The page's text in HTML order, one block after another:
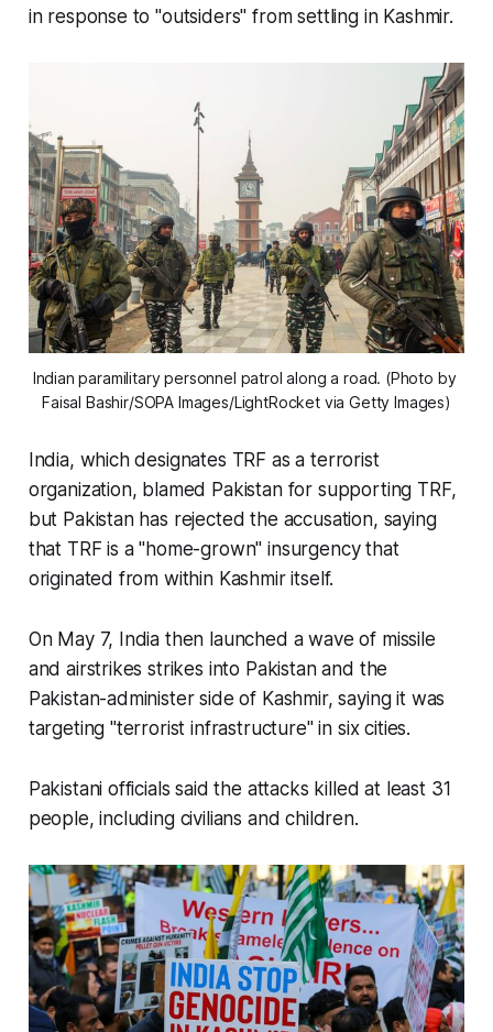
in response to "outsiders" from settling in Kashmir.
Indian paramilitary personnel patrol along a road. (Photo by
Faisal Bashir/SOPA Images/LightRocket via Getty Images)
India, which designates TRF as a terrorist
organization, blamed Pakistan for supporting TRF,
but Pakistan has rejected the accusation, saying
that TRF is a "home-grown" insurgency that
originated from within Kashmir itself.
On May 7, India then launched a wave of missile
and airstrikes strikes into Pakistan and the
Pakistan-administer side of Kashmir, saying it was
targeting "terrorist infrastructure" in six cities.
Pakistani officials said the attacks killed at least 31
people, including civilians and children.